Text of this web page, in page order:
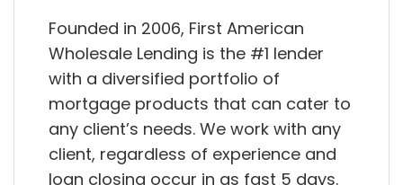
Founded in 2006, First American
Wholesale Lending is the #1 lender
with a diversified portfolio of
mortgage products that can cater to
any client’s needs. We work with any
client, regardless of experience and
loan closing occur in as fast 5 days.